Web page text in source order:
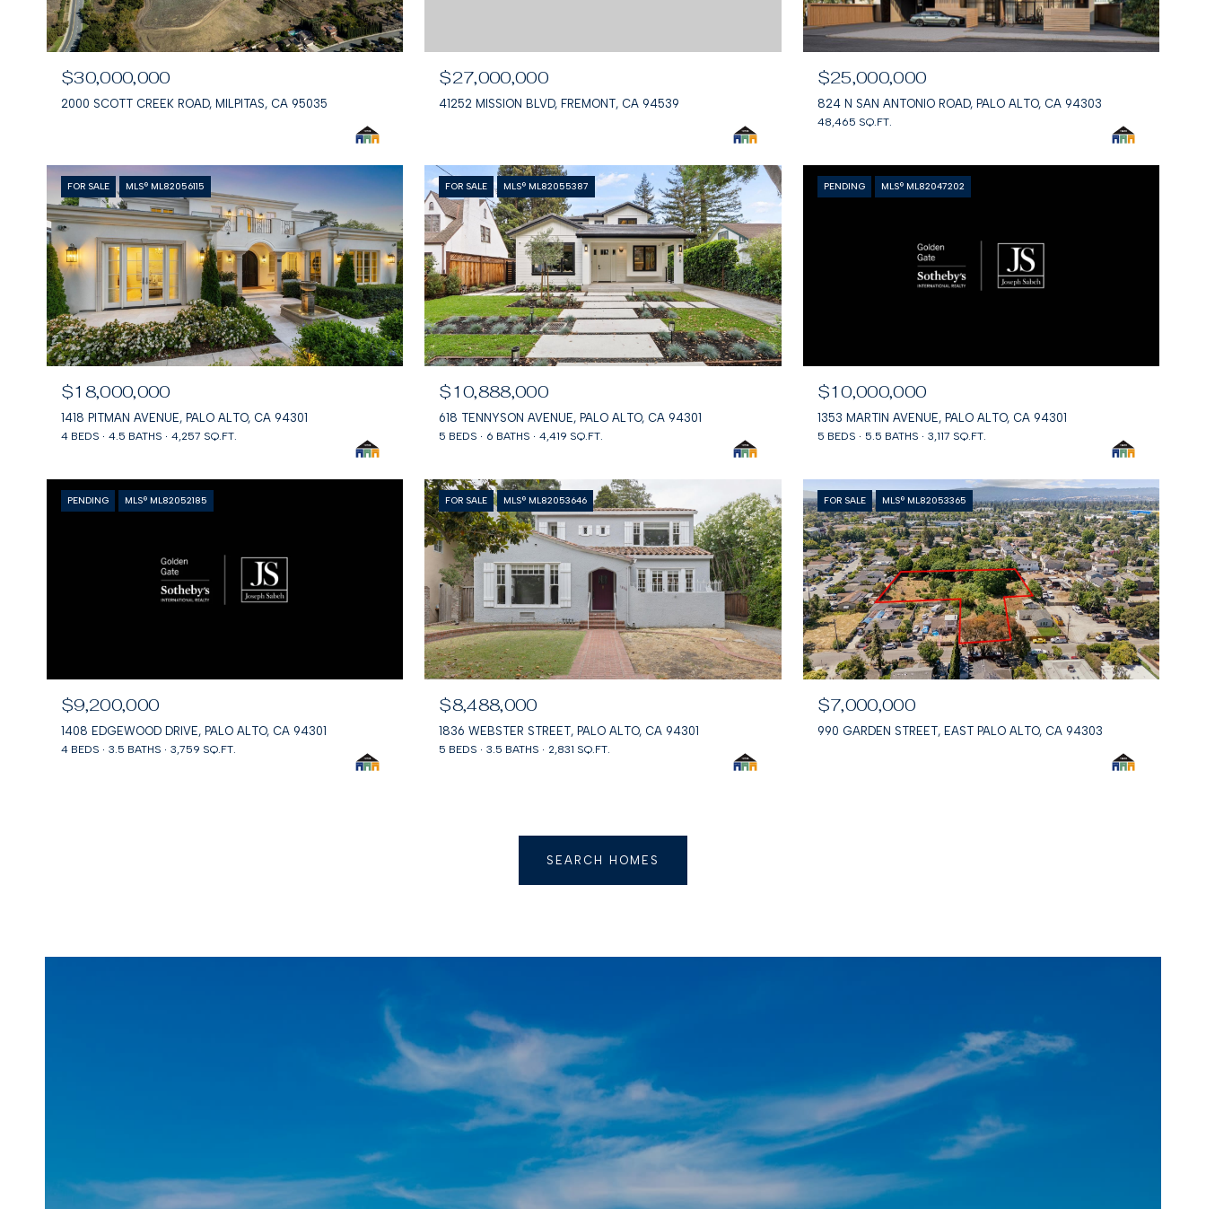
$30,000,000
2000 SCOTT CREEK ROAD, MILPITAS, CA 95035
$27,000,000
41252 MISSION BLVD, FREMONT, CA 94539
$25,000,000
824 N SAN ANTONIO ROAD, PALO ALTO, CA 94303
48,465 SQ.FT.
FOR SALE MLS® ML82056115
$18,000,000
1418 PITMAN AVENUE, PALO ALTO, CA 94301
4 BEDS 4.5 BATHS 4,257 SQ.FT.
FOR SALE MLS® ML82055387
$10,888,000
618 TENNYSON AVENUE, PALO ALTO, CA 94301
5 BEDS 6 BATHS 4,419 SQ.FT.
PENDING MLS® ML82047202
$10,000,000
1353 MARTIN AVENUE, PALO ALTO, CA 94301
5 BEDS 5.5 BATHS 3,117 SQ.FT.
PENDING MLS® ML82052185
$9,200,000
1408 EDGEWOOD DRIVE, PALO ALTO, CA 94301
4 BEDS 3.5 BATHS 3,759 SQ.FT.
FOR SALE MLS® ML82053646
$8,488,000
1836 WEBSTER STREET, PALO ALTO, CA 94301
5 BEDS 3.5 BATHS 2,831 SQ.FT.
FOR SALE MLS® ML82053365
$7,000,000
990 GARDEN STREET, EAST PALO ALTO, CA 94303
SEARCH HOMES